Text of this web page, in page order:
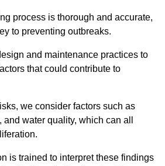
process is thorough and accurate,
to preventing outbreaks.
and maintenance practices to
that could contribute to
we consider factors such as
water quality, which can all
is trained to interpret these findings